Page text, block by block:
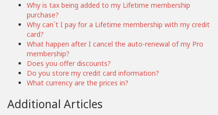
Why is tax being added to my Lifetime membership
purchase?
Why can`t I pay for a Lifetime membership with my credit
card?
What happen after I cancel the auto-renewal of my Pro
membership?
Does you offer discounts?
Do you store my credit card information?
What currency are the prices in?
Additional Articles